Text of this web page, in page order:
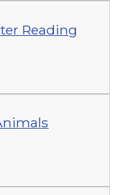
Reading